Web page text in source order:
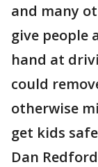
and many
give
hand at
could
otherwise
get kids
Dan